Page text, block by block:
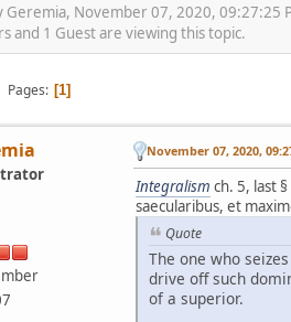
Geremia, November 07, 2020, 09:27:25
and 1 Guest are viewing this topic.
Pages 1
November 07, 2020,
Integralism ch. 5, last
saecularibus, et
Quote
The one who
drive off such
of a superior.